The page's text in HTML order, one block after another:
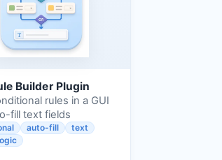
Builder Plugin
rules in a GUI
fill text fields
auto-fill
text